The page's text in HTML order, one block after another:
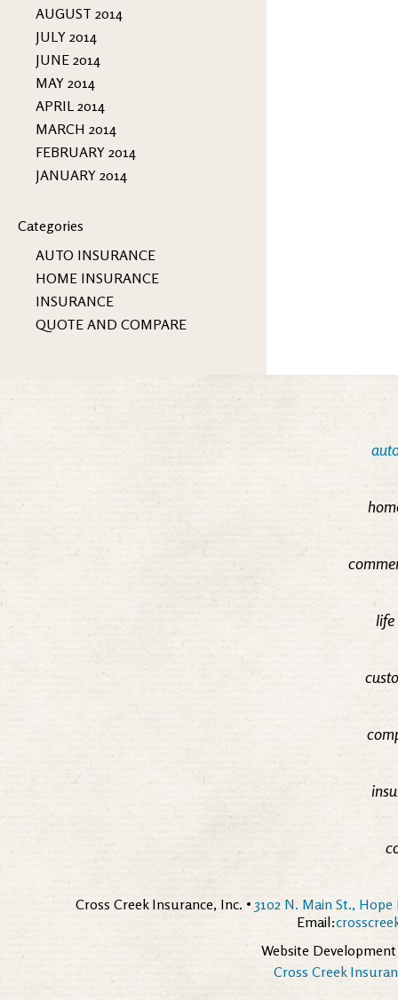
AUGUST 2014
JULY 2014
JUNE 2014
MAY 2014
APRIL 2014
MARCH 2014
FEBRUARY 2014
JANUARY 2014
Categories
AUTO INSURANCE
HOME INSURANCE
INSURANCE
QUOTE AND COMPARE
Cross Creek Insurance, Inc. • 3102 N. Main St., Hope
Email:
Website
Cross Creek